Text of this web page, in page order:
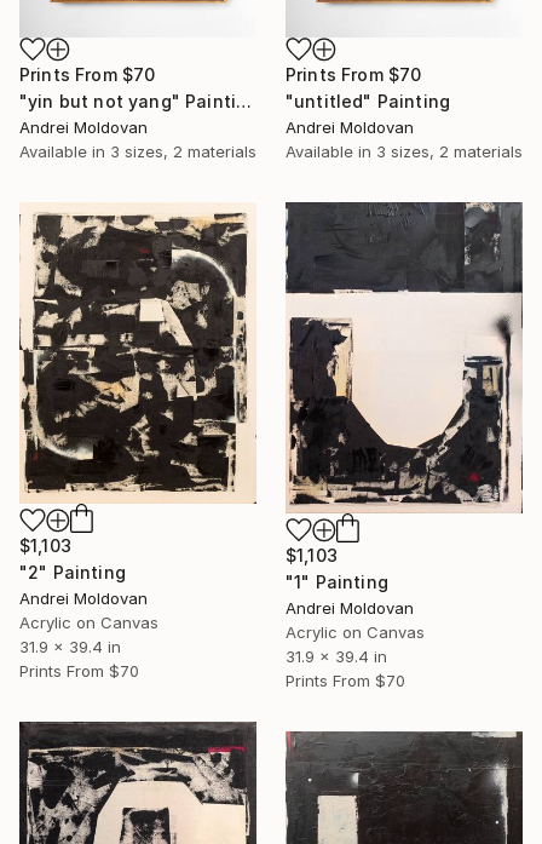
Prints From $70
"yin but not yang" Painting
Andrei Moldovan
Available in 3 sizes, 2 materials
Prints From $70
"untitled" Painting
Andrei Moldovan
Available in 3 sizes, 2 materials
$1,103
"2" Painting
Andrei Moldovan
Acrylic on Canvas
31.9 x 39.4 in
Prints From $70
$1,103
"1" Painting
Andrei Moldovan
Acrylic on Canvas
31.9 x 39.4 in
Prints From $70